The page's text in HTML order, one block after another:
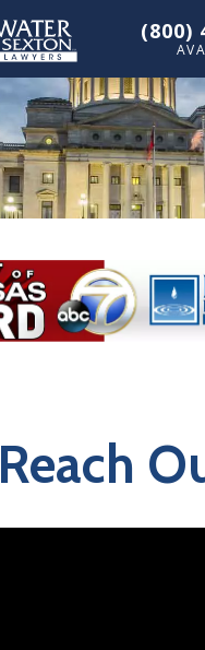
(800)
Reach